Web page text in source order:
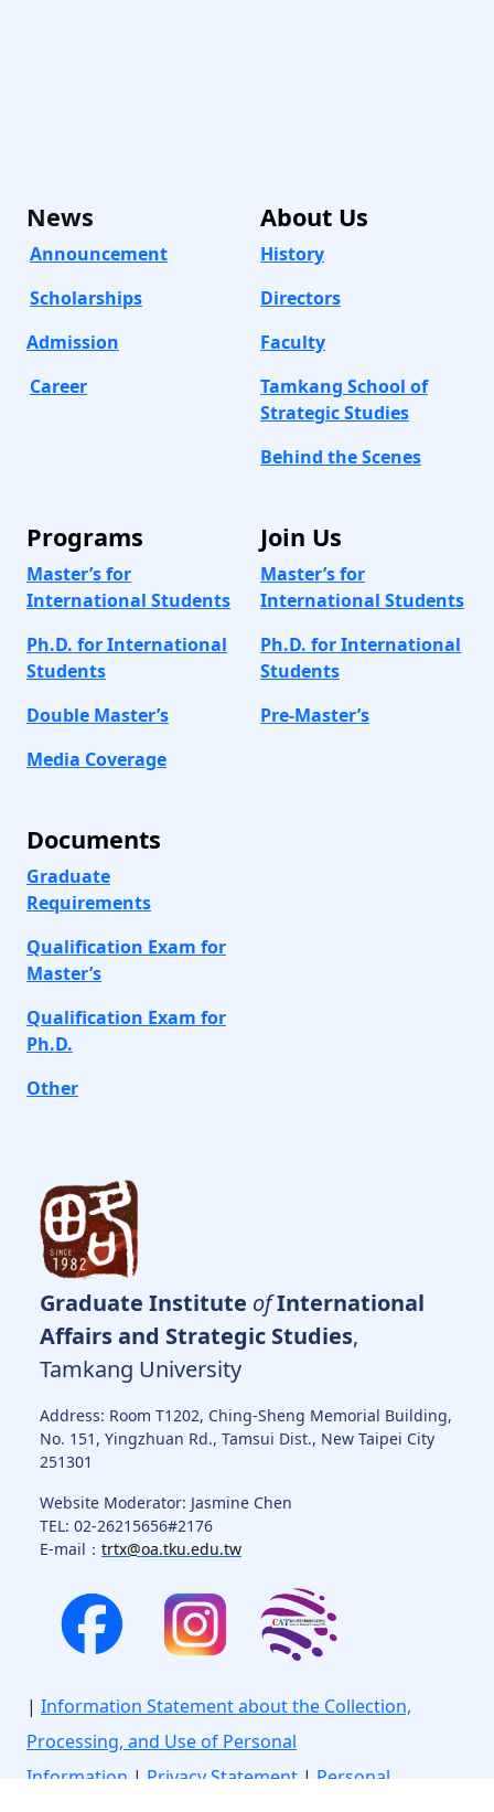
News
Announcement
Scholarships
Admission
Career
About Us
History
Directors
Faculty
Tamkang School of
Strategic Studies
Behind the Scenes
Programs
Master’s for
International Students
Ph.D. for International
Students
Double Master’s
Media Coverage
Join Us
Master’s for
International Students
Ph.D. for International
Students
Pre-Master’s
Documents
Graduate
Requirements
Qualification Exam for
Master’s
Qualification Exam for
Ph.D.
Other
Graduate Institute ofInternational
Affairs and Strategic Studies,
Tamkang University
Address: Room T1202, Ching-Sheng Memorial Building,
No. 151, Yingzhuan Rd., Tamsui Dist., New Taipei City
251301
Website Moderator: Jasmine Chen
TEL: 02-26215656#2176
E-mail： trtx@oa.tku.edu.tw
| Information Statement about the Collection,
Processing, and Use of Personal
Information | Privacy Statement | Personal